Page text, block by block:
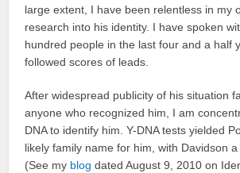
large extent, I have been relentless in my
research into his identity. I have spoken
hundred people in the last four and a half
followed scores of leads.
After widespread publicity of his situation
anyone who recognized him, I am
DNA to identify him. Y-DNA tests yielded
likely family name for him, with Davidson
(See my blog dated August 9, 2010 on